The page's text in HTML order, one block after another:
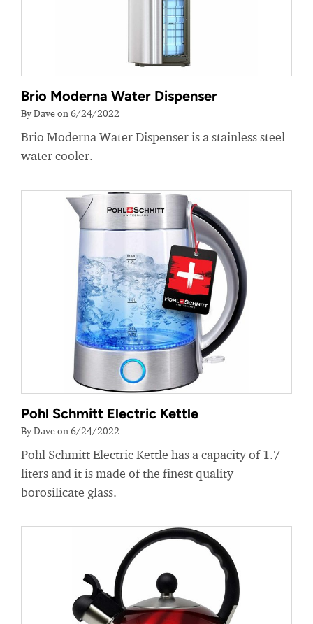
Brio Moderna Water Dispenser
By Dave on 6/24/2022
Brio Moderna Water Dispenser is a stainless steel
water cooler.
Pohl Schmitt Electric Kettle
By Dave on 6/24/2022
Pohl Schmitt Electric Kettle has a capacity of 1.7
liters and it is made of the finest quality
borosilicate glass.